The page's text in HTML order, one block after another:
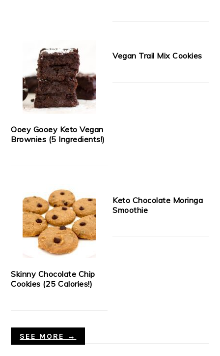
Ooey Gooey Keto Vegan
Brownies (5 Ingredients!)
Vegan Trail Mix Cookies
Skinny Chocolate Chip
Cookies (25 Calories!)
Keto Chocolate Moringa
Smoothie
SEE MORE →